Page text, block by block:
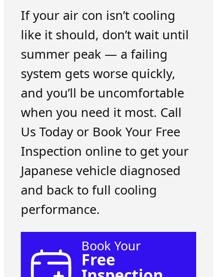
If your air con isn’t cooling
like it should, don’t wait until
summer peak — a failing
system gets worse quickly,
and you’ll be uncomfortable
when you need it most. Call
Us Today or Book Your Free
Inspection online to get your
Japanese vehicle diagnosed
and back to full cooling
performance.
Book Your
Free